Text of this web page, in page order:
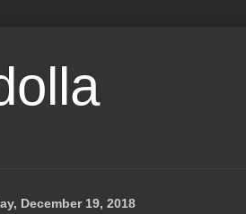
December 19, 2018